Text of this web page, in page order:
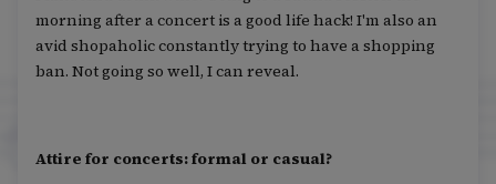
morning after a concert is a good life hack! I'm also an
avid shopaholic constantly trying to have a shopping
ban. Not going so well, I can reveal.
Attire for concerts: formal or casual?